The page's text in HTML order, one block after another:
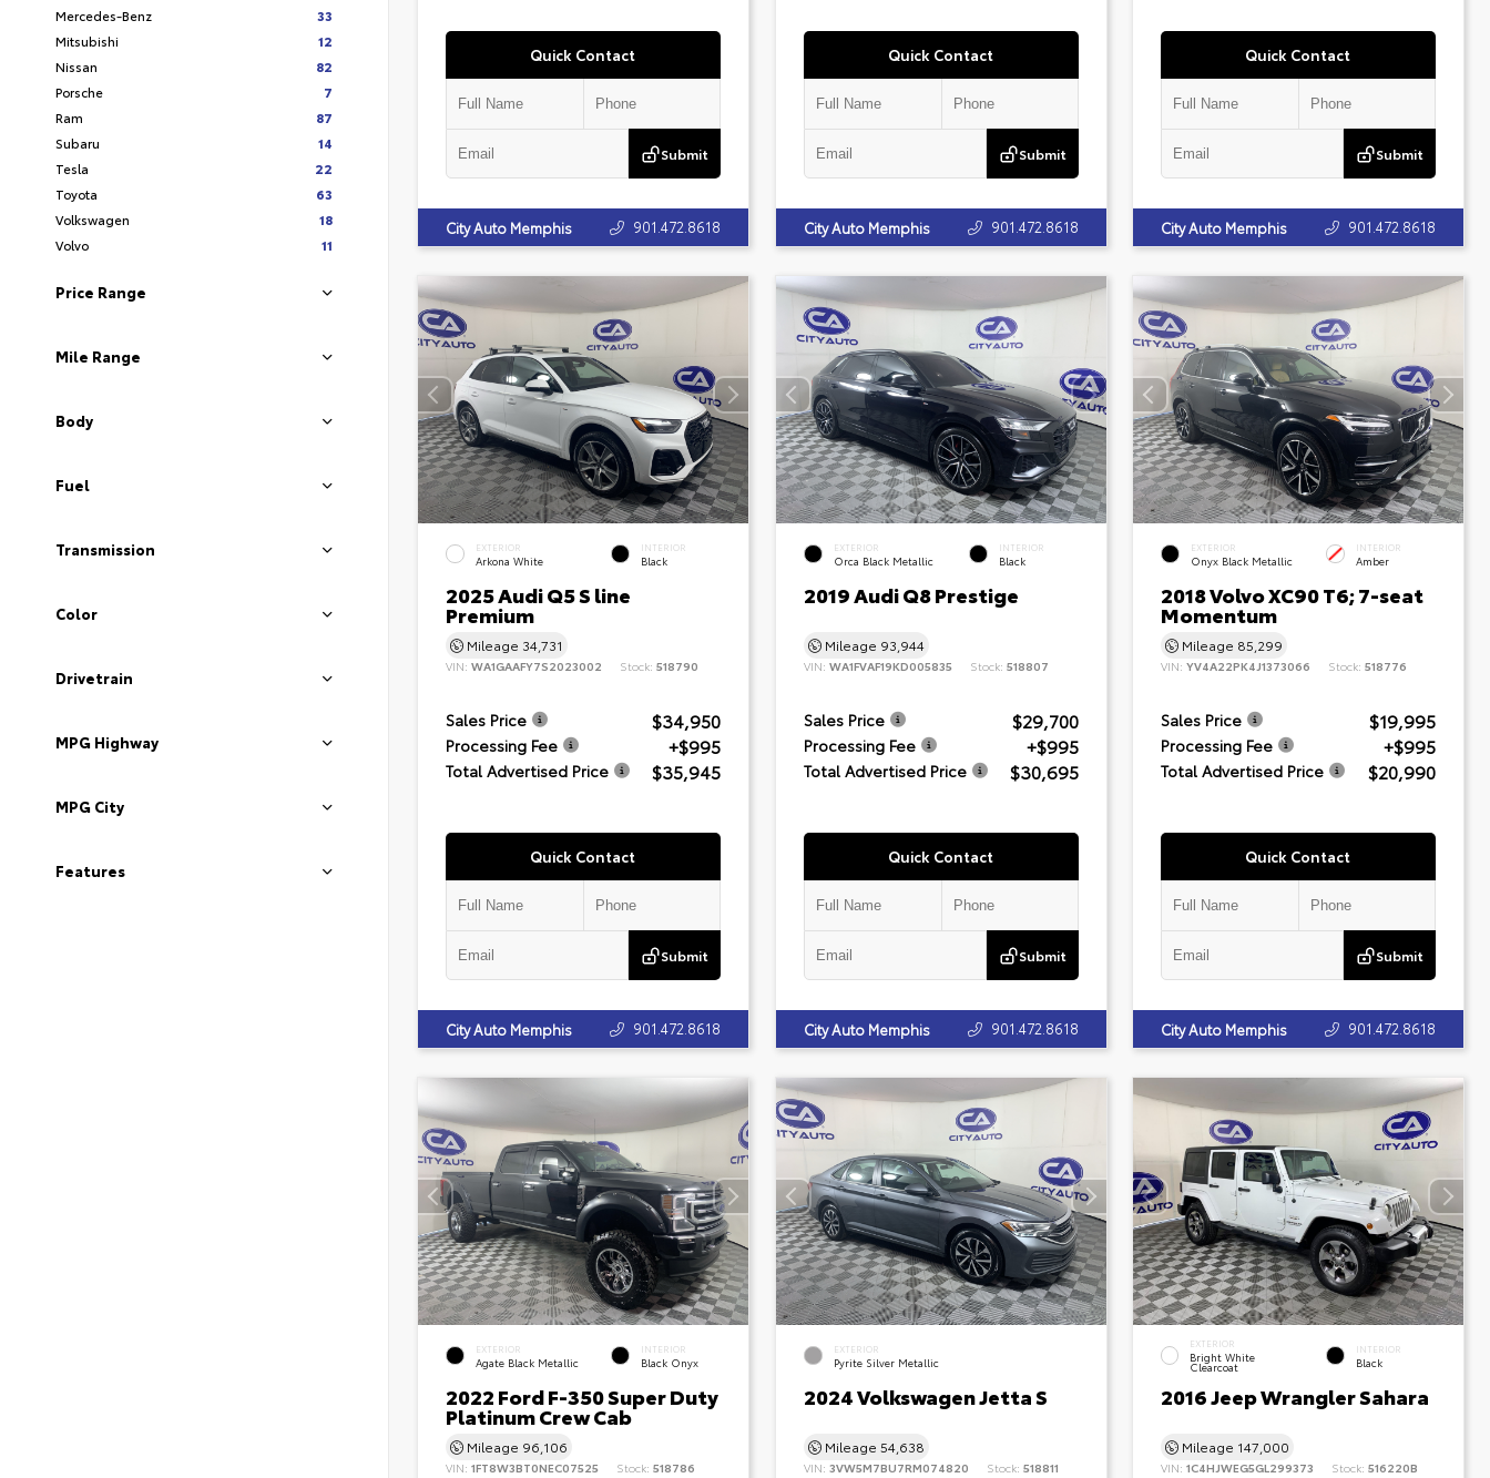
Mercedes-Benz
33
Mitsubishi
12
Nissan
82
Porsche
7
Ram
87
Subaru
14
Tesla
22
Toyota
63
Volkswagen
18
Volvo
11
Price Range
Mile Range
Body
Fuel
Transmission
Color
Drivetrain
MPG Highway
MPG City
Features
Quick Contact
Submit
City Auto Memphis 901.472.8618
Quick Contact
Submit
City Auto Memphis 901.472.8618
Quick Contact
Submit
City Auto Memphis 901.472.8618
EXTERIOR
Arkona White
INTERIOR
Black
2025 Audi Q5 S line
Premium
Mileage 34,731
VIN: WA1GAAFY7S2023002 Stock: 518790
Sales Price $34,950
Processing Fee +$995
Total Advertised Price $35,945
Quick Contact
Submit
City Auto Memphis 901.472.8618
EXTERIOR
Orca Black Metallic
INTERIOR
Black
2019 Audi Q8 Prestige
Mileage 93,944
VIN: WA1FVAF19KD005835 Stock: 518807
Sales Price $29,700
Processing Fee +$995
Total Advertised Price $30,695
Quick Contact
Submit
City Auto Memphis 901.472.8618
EXTERIOR
Onyx Black Metallic
INTERIOR
Amber
2018 Volvo XC90 T6; 7-seat
Momentum
Mileage 85,299
VIN:YV4A22PK4J1373066 Stock:518776
Sales Price $19,995
Processing Fee +$995
Total Advertised Price $20,990
Quick Contact
Submit
City Auto Memphis 901.472.8618
EXTERIOR
Agate Black Metallic
INTERIOR
Black Onyx
2022 Ford F-350 Super Duty
Platinum Crew Cab
Mileage 96,106
VIN: 1FT8W3BT0NEC07525 Stock: 518786
EXTERIOR
Pyrite Silver Metallic
2024 Volkswagen Jetta S
Mileage 54,638
VIN: 3VW5M7BU7RM074820 Stock: 518811
EXTERIOR
Bright White
Clearcoat
INTERIOR
Black
2016 Jeep Wrangler Sahara
Mileage 147,000
VIN:1C4HJWEG5GL299373 Stock:516220B